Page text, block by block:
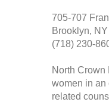
705-707
Brooklyn,
(718) 230-
North Crown
women in an
related